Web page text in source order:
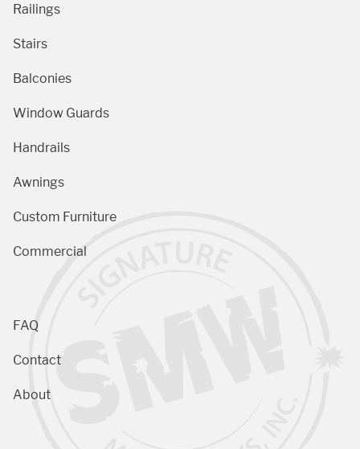
Railings
Stairs
Balconies
Window Guards
Handrails
Awnings
Custom Furniture
Commercial
FAQ
Contact
About